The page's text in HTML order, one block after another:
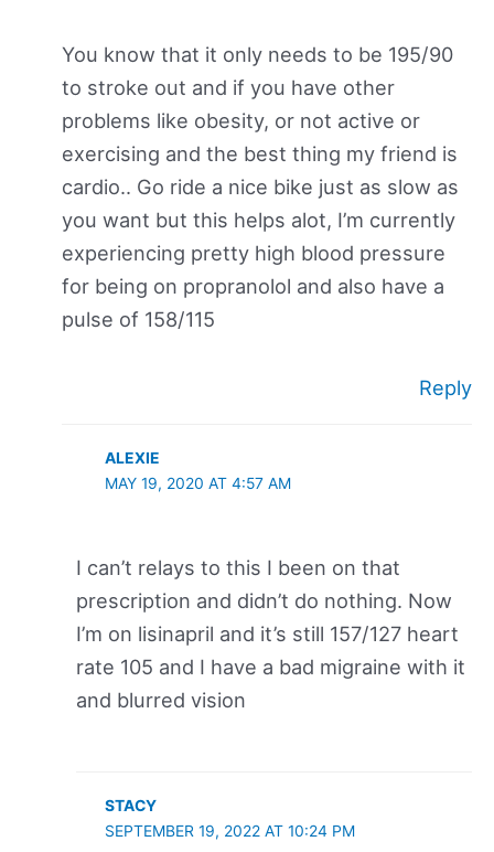
You know that it only needs to be 195/90
to stroke out and if you have other
problems like obesity, or not active or
exercising and the best thing my friend is
cardio.. Go ride a nice bike just as slow as
you want but this helps alot, I’m currently
experiencing pretty high blood pressure
for being on propranolol and also have a
pulse of 158/115
Reply
ALEXIE
MAY 19, 2020 AT 4:57 AM
I can’t relays to this I been on that
prescription and didn’t do nothing. Now
I’m on lisinapril and it’s still 157/127 heart
rate 105 and I have a bad migraine with it
and blurred vision
STACY
SEPTEMBER 19, 2022 AT 10:24 PM